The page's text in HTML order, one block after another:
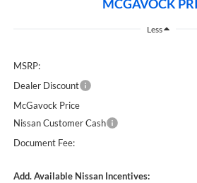
MCGAVOCK
Less
MSRP:
Dealer Discount
McGavock Price
Nissan Customer Cash
Document Fee:
Add. Available Nissan Incentives: